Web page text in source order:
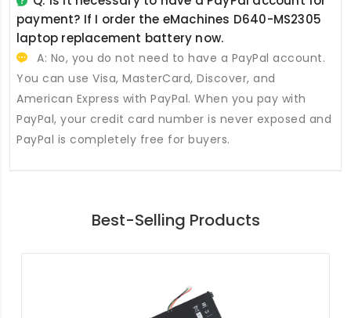
payment? If I order the eMachines D640-MS2305
laptop replacement battery now.
A: No, you do not need to have a PayPal account.
You can use Visa, MasterCard, Discover, and
American Express with PayPal. When you pay with
PayPal, your credit card number is never exposed and
PayPal is completely free for buyers.
Best-Selling Products